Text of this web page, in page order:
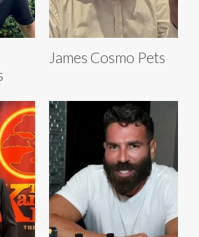
James Cosmo Pets